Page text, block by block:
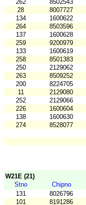
262
8502543
28
8007727
134
1600622
264
8503596
137
1600628
259
9200979
133
1600619
258
8501383
250
2129062
263
8509252
200
8224705
11
2129080
252
2129066
226
1600604
138
1600630
274
8528077
W21E (21)
Stno
Chipno
131
8026796
101
8191286